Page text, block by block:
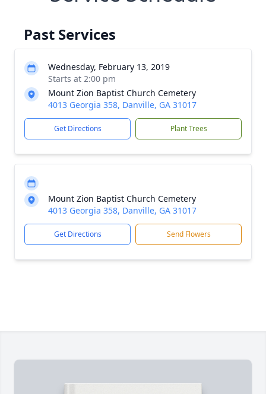
Past Services
Wednesday, February 13, 2019
Starts at 2:00 pm
Mount Zion Baptist Church Cemetery
4013 Georgia 358, Danville, GA 31017
Get Directions Plant Trees
Mount Zion Baptist Church Cemetery
4013 Georgia 358, Danville, GA 31017
Get Directions Send Flowers